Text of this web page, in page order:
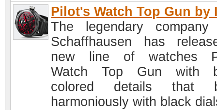
Pilot's Watch Top Gun by
The legendary company
Schaffhausen has
new line of watches
Watch Top Gun with
colored details that
harmoniously with black